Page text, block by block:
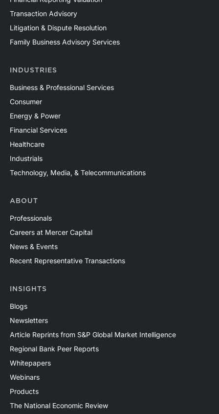
Transaction Advisory
Litigation & Dispute Resolution
Family Business Advisory Services
INDUSTRIES
Business & Professional Services
Consumer
Energy & Power
Financial Services
Healthcare
Industrials
Technology, Media, & Telecommunications
ABOUT
Professionals
Careers at Mercer Capital
News & Events
Recent Representative Transactions
INSIGHTS
Blogs
Newsletters
Article Reprints from S&P Global Market Intelligence
Regional Bank Peer Reports
Whitepapers
Webinars
Products
The National Economic Review